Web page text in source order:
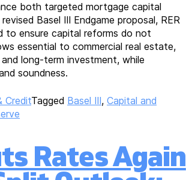
both targeted mortgage capital
Basel III Endgame proposal, RER
to ensure capital reforms do not
essential to commercial real estate,
long-term investment, while
soundness.
CreditTagged Basel III, Capital and
Rates Again